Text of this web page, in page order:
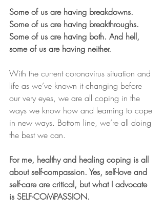
Some of us are having breakdowns.
Some of us are having breakthroughs.
Some of us are having both. And hell,
some of us are having neither.
With the current coronavirus situation and
life as we’ve known it changing before
our very eyes, we are all coping in the
ways we know how and learning to cope
in new ways. Bottom line, we’re all doing
the best we can.
For me, healthy and healing coping is all
about self-compassion. Yes, self-love and
self-care are critical, but what I advocate
is SELF-COMPASSION.